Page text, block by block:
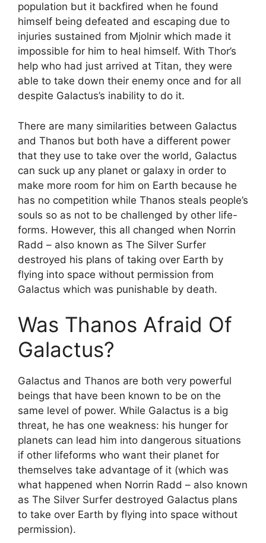
population but it backfired when he found
himself being defeated and escaping due to
injuries sustained from Mjolnir which made it
impossible for him to heal himself. With Thor’s
help who had just arrived at Titan, they were
able to take down their enemy once and for all
despite Galactus’s inability to do it.
There are many similarities between Galactus
and Thanos but both have a different power
that they use to take over the world, Galactus
can suck up any planet or galaxy in order to
make more room for him on Earth because he
has no competition while Thanos steals people’s
souls so as not to be challenged by other life-
forms. However, this all changed when Norrin
Radd – also known as The Silver Surfer
destroyed his plans of taking over Earth by
flying into space without permission from
Galactus which was punishable by death.
Was Thanos Afraid Of
Galactus?
Galactus and Thanos are both very powerful
beings that have been known to be on the
same level of power. While Galactus is a big
threat, he has one weakness: his hunger for
planets can lead him into dangerous situations
if other lifeforms who want their planet for
themselves take advantage of it (which was
what happened when Norrin Radd – also known
as The Silver Surfer destroyed Galactus plans
to take over Earth by flying into space without
permission).